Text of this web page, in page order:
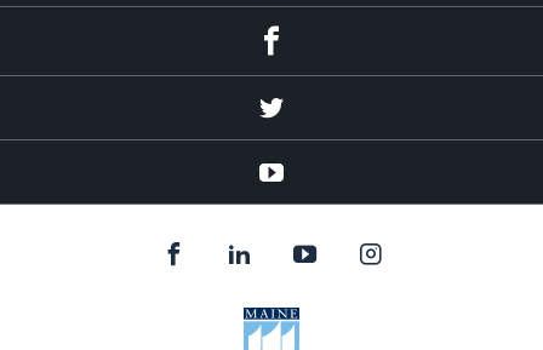
Twitter
YouTube